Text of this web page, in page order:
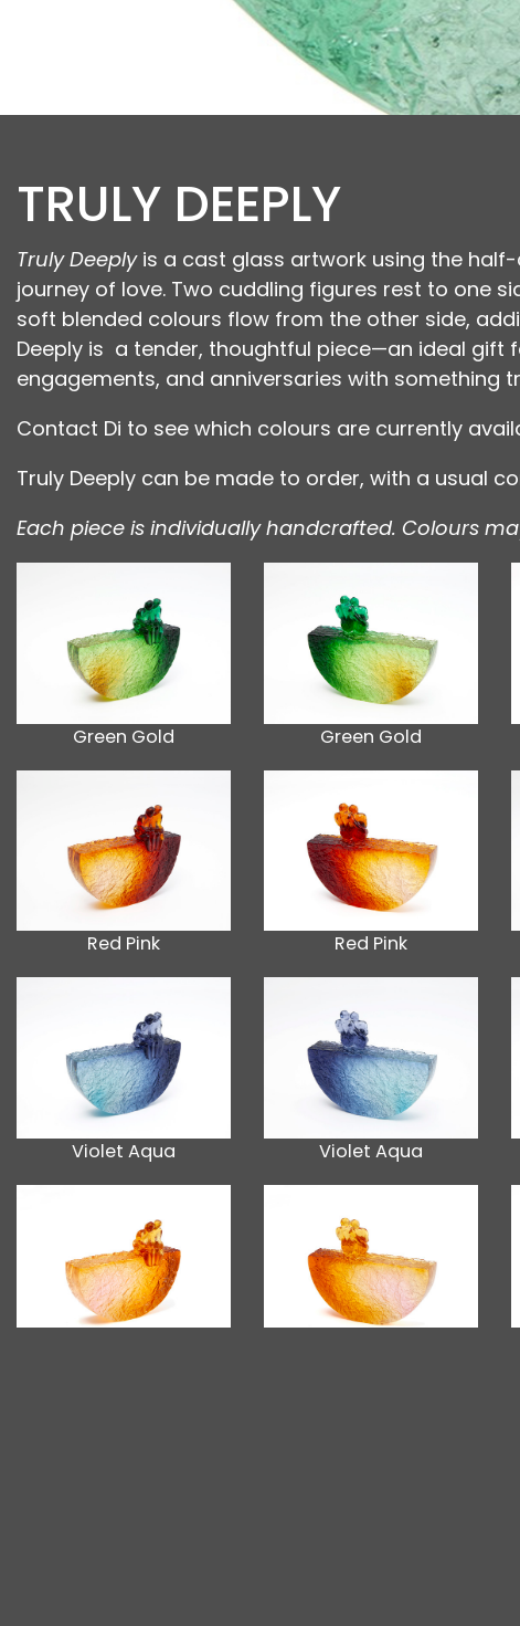
TRULY DEEPLY
Truly Deeply is a cast glass artwork using the
journey of love. Two cuddling figures rest to one
soft blended colours flow from the other side,
Deeply is a tender, thoughtful piece—an ideal gift
engagements, and anniversaries with something
Contact Di to see which colours are currently
Truly Deeply can be made to order, with a usual
Each piece is individually handcrafted. Colours
Green Gold Green Gold
Red Pink Red Pink
Violet Aqua Violet Aqua